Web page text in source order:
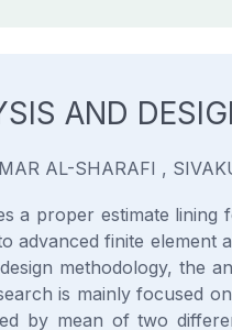
AND
AL-SHARAFI ,
a proper estimate
advanced finite
methodology, the
is mainly focused
by mean of two